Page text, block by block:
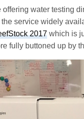
offering water testing
service widely
2017 which is
fully buttoned up by